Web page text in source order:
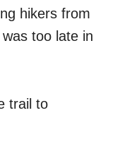
hikers from
too late in